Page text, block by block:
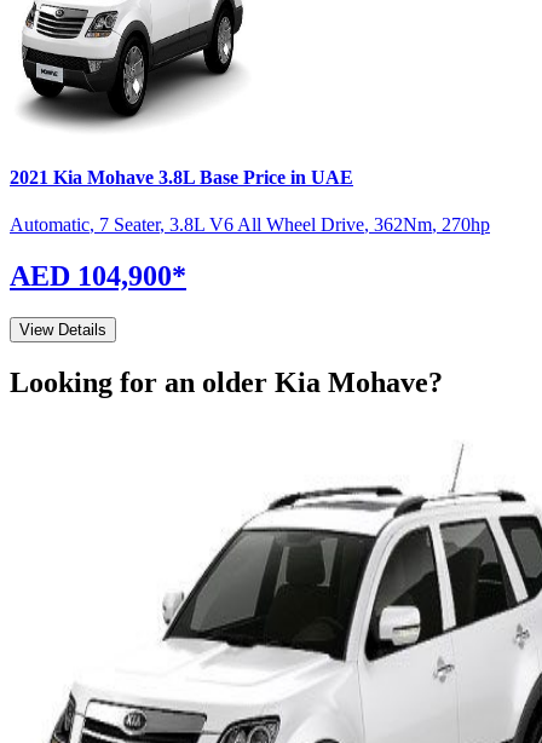
2021 Kia Mohave 3.8L Base Price in UAE
Automatic, 7 Seater, 3.8L V6 All Wheel Drive, 362Nm, 270hp
AED 104,900*
View Details
Looking for an older Kia Mohave?